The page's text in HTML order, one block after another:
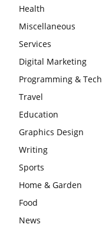
Health
Miscellaneous
Services
Digital Marketing
Programming & Tech
Travel
Education
Graphics Design
Writing
Sports
Home & Garden
Food
News